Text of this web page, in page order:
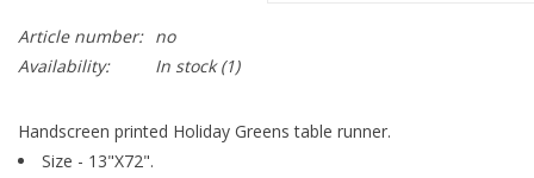
Article number: no
Availability:
In stock(1)
Handscreen printed Holiday Greens table runner.
Size - 13"X72".